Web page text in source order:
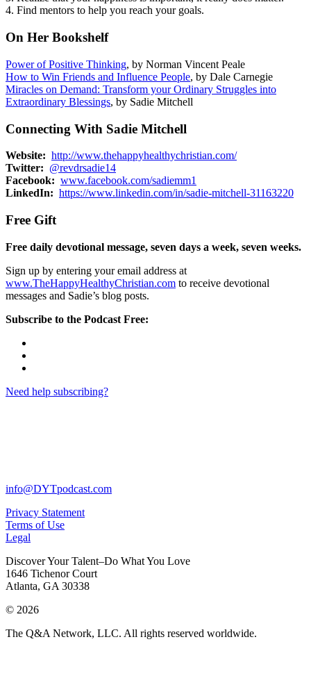
4. Find mentors to help you reach your goals.
On Her Bookshelf
Power of Positive Thinking, by Norman Vincent Peale
How to Win Friends and Influence People, by Dale Carnegie
Miracles on Demand: Transform your Ordinary Struggles into
Extraordinary Blessings, by Sadie Mitchell
Connecting With Sadie Mitchell
Website: http://www.thehappyhealthychristian.com/
Twitter: @revdrsadie14
Facebook: www.facebook.com/sadiemm1
LinkedIn: https://www.linkedin.com/in/sadie-mitchell-31163220
Free Gift
Free daily devotional message, seven days a week, seven weeks.
Sign up by entering your email address at
www.TheHappyHealthyChristian.com to receive devotional
messages and Sadie’s blog posts.
Subscribe to the Podcast Free:
Need help subscribing?
info@DYTpodcast.com
Privacy Statement
Terms of Use
Legal
Discover Your Talent–Do What You Love
1646 Tichenor Court
Atlanta, GA 30338
© 2026
The Q&A Network, LLC. All rights reserved worldwide.